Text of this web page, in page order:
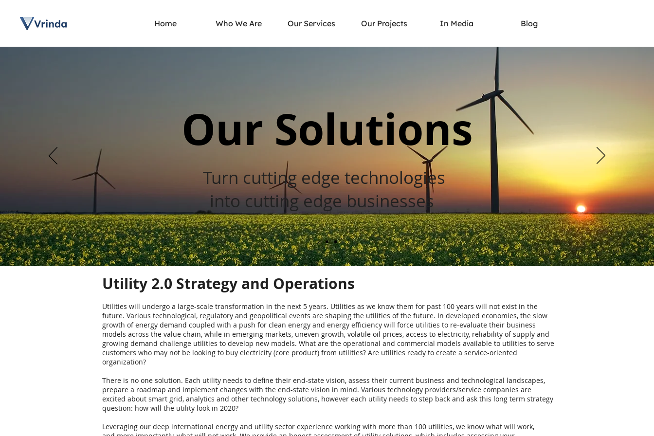
Home Who We Are Our Services Our Projects In Media Blog
Our Solutions
Turn cutting edge technologies
into cutting edge businesses
Utility 2.0 Strategy and Operations
Utilities will undergo a large-scale transformation in the next 5 years. Utilities as we know them for past 100 years will not exist in the
future. Various technological, regulatory and geopolitical events are shaping the utilities of the future. In developed economies, the slow
growth of energy demand coupled with a push for clean energy and energy efficiency will force utilities to re-evaluate their business
models across the value chain, while in emerging markets, uneven growth, volatile oil prices, access to electricity, reliability of supply and
growing demand challenge utilities to develop new models. What are the operational and commercial models available to utilities to serve
customers who may not be looking to buy electricity (core product) from utilities? Are utilities ready to create a service-oriented
organization?
There is no one solution. Each utility needs to define their end-state vision, assess their current business and technological landscapes,
prepare a roadmap and implement changes with the end-state vision in mind. Various technology providers/service companies are
excited about smart grid, analytics and other technology solutions, however each utility needs to step back and ask this long term strategy
question: how will the utility look in 2020?
Leveraging our deep international energy and utility sector experience working with more than 100 utilities, we know what will work,